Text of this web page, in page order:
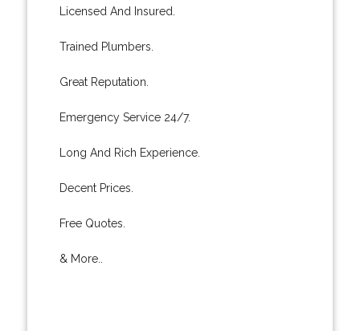
Licensed And Insured.
Trained Plumbers.
Great Reputation.
Emergency Service 24/7.
Long And Rich Experience.
Decent Prices.
Free Quotes.
& More..